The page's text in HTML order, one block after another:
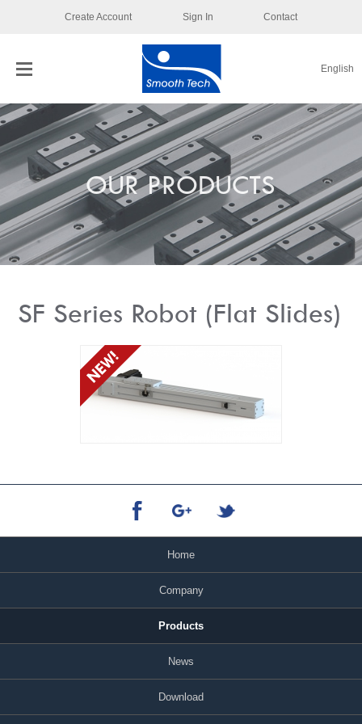
Create Account Sign In Contact
English
OUR PRODUCTS
SF Series Robot (Flat Slides)
Home
Company
Products
News
Download